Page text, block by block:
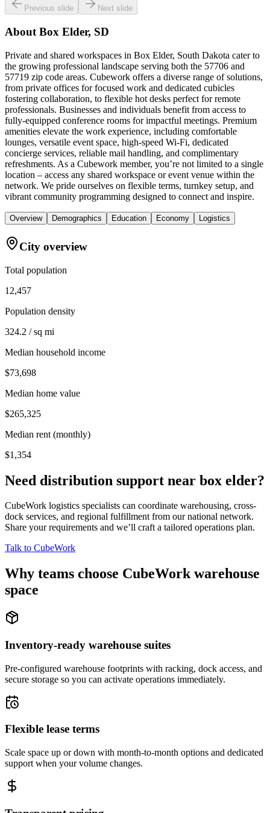
Previous slide Next slide
AboutBox Elder, SD
Private and shared workspaces in Box Elder, South Dakota cater to
the growing professional landscape serving both the 57706 and
57719 zip code areas. Cubework offers a diverse range of solutions,
from private offices for focused work and dedicated cubicles
fostering collaboration, to flexible hot desks perfect for remote
professionals. Businesses and individuals benefit from access to
fully-equipped conference rooms for impactful meetings. Premium
amenities elevate the work experience, including comfortable
lounges, versatile event space, high-speed Wi-Fi, dedicated
concierge services, reliable mail handling, and complimentary
refreshments. As a Cubework member, you’re not limited to a single
location – access any shared workspace or event venue within the
network. We pride ourselves on flexible terms, turnkey setup, and
vibrant community programming designed to connect and inspire.
Overview Demographics Education Economy Logistics
City overview
Total population
12,457
Population density
324.2 / sq mi
Median household income
$73,698
Median home value
$265,325
Median rent (monthly)
$1,354
Need distribution support near box elder?
CubeWork logistics specialists can coordinate warehousing, cross-
dock services, and regional fulfillment from our national network.
Share your requirements and we’ll craft a tailored operations plan.
Talk to CubeWork
Why teams choose CubeWork warehouse
space
Inventory-ready warehouse suites
Pre-configured warehouse footprints with racking, dock access, and
secure storage so you can activate operations immediately.
Flexible lease terms
Scale space up or down with month-to-month options and dedicated
support when your volume changes.